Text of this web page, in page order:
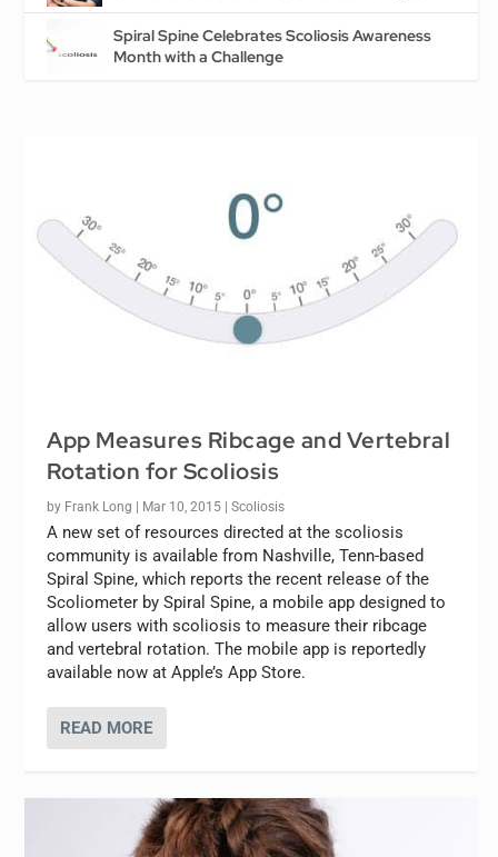
Spiral Spine Celebrates Scoliosis Awareness
Month with a Challenge
App Measures Ribcage and Vertebral
Rotation for Scoliosis
by Frank Long | Mar 10, 2015 |Scoliosis
A new set of resources directed at the scoliosis
community is available from Nashville, Tenn-based
Spiral Spine, which reports the recent release of the
Scoliometer by Spiral Spine, a mobile app designed to
allow users with scoliosis to measure their ribcage
and vertebral rotation. The mobile app is reportedly
available now at Apple’s App Store.
READ MORE